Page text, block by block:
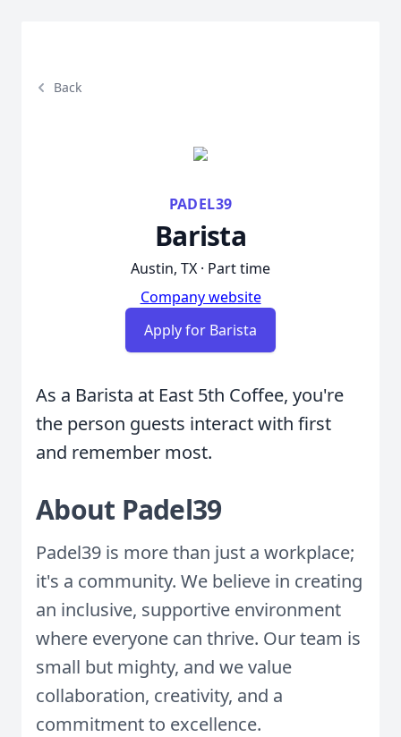
Back
PADEL39
Barista
Austin, TX · Part time
Company website
Apply for Barista
As a Barista at East 5th Coffee, you're
the person guests interact with first
and remember most.
About Padel39
Padel39 is more than just a workplace;
it's a community. We believe in creating
an inclusive, supportive environment
where everyone can thrive. Our team is
small but mighty, and we value
collaboration, creativity, and a
commitment to excellence.